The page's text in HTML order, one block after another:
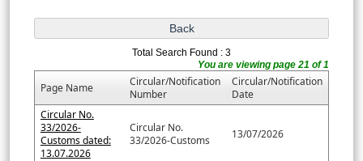
Total Search Found : 3
You are viewing page 21 of 1
Page Name
Circular/Notification
Number
Circular/Notification
Date
Circular No.
33/2026-
Customs dated:
13.07.2026
Circular No.
33/2026-Customs
13/07/2026